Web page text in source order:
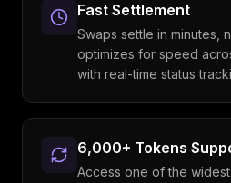
Fast Settlement
Swaps settle in minutes,
optimizes for speed
with real-time status
6,000+ Tokens
Access one of the